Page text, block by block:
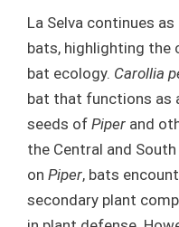
La Selva continues
bats, highlighting the
bat ecology. Carollia
bat that functions as
seeds of Piper and
the Central and
on Piper, bats
secondary plant